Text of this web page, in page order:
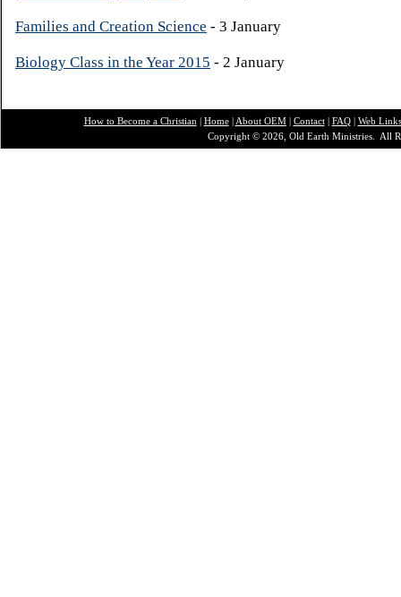
Families and Creation Science - 3 January
Biology Class in the Year 2015 - 2 January
How to Become a Christian | Home| About OEM| Contact| FAQ| Web Links
Copyright © 2026, Old Earth Ministries. All